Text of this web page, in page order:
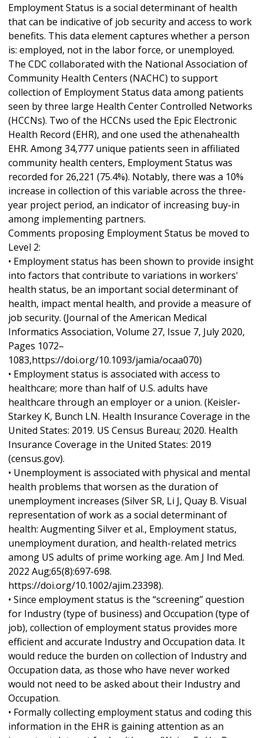
Employment Status is a social determinant of health
that can be indicative of job security and access to work
benefits. This data element captures whether a person
is: employed, not in the labor force, or unemployed.
The CDC collaborated with the National Association of
Community Health Centers (NACHC) to support
collection of Employment Status data among patients
seen by three large Health Center Controlled Networks
(HCCNs). Two of the HCCNs used the Epic Electronic
Health Record (EHR), and one used the athenahealth
EHR. Among 34,777 unique patients seen in affiliated
community health centers, Employment Status was
recorded for 26,221 (75.4%). Notably, there was a 10%
increase in collection of this variable across the three-
year project period, an indicator of increasing buy-in
among implementing partners.
Comments proposing Employment Status be moved to
Level 2:
• Employment status has been shown to provide insight
into factors that contribute to variations in workers'
health status, be an important social determinant of
health, impact mental health, and provide a measure of
job security. (Journal of the American Medical
Informatics Association, Volume 27, Issue 7, July 2020,
Pages 1072–
1083,https://doi.org/10.1093/jamia/ocaa070)
• Employment status is associated with access to
healthcare; more than half of U.S. adults have
healthcare through an employer or a union. (Keisler‐
Starkey K, Bunch LN. Health Insurance Coverage in the
United States: 2019. US Census Bureau; 2020. Health
Insurance Coverage in the United States: 2019
(census.gov).
• Unemployment is associated with physical and mental
health problems that worsen as the duration of
unemployment increases (Silver SR, Li J, Quay B. Visual
representation of work as a social determinant of
health: Augmenting Silver et al., Employment status,
unemployment duration, and health-related metrics
among US adults of prime working age. Am J Ind Med.
2022 Aug;65(8):697-698.
https://doi.org/10.1002/ajim.23398).
• Since employment status is the “screening” question
for Industry (type of business) and Occupation (type of
job), collection of employment status provides more
efficient and accurate Industry and Occupation data. It
would reduce the burden on collection of Industry and
Occupation data, as those who have never worked
would not need to be asked about their Industry and
Occupation.
• Formally collecting employment status and coding this
information in the EHR is gaining attention as an